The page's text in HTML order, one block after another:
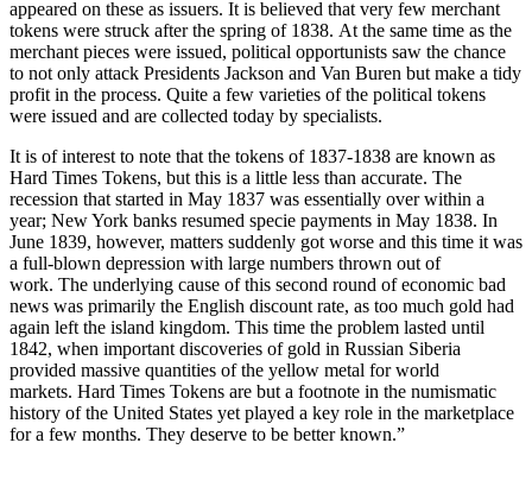
appeared on these as issuers. It is believed that very few merchant
tokens were struck after the spring of 1838. At the same time as the
merchant pieces were issued, political opportunists saw the chance
to not only attack Presidents Jackson and Van Buren but make a tidy
profit in the process. Quite a few varieties of the political tokens
were issued and are collected today by specialists.
It is of interest to note that the tokens of 1837-1838 are known as
Hard Times Tokens, but this is a little less than accurate. The
recession that started in May 1837 was essentially over within a
year; New York banks resumed specie payments in May 1838. In
June 1839, however, matters suddenly got worse and this time it was
a full-blown depression with large numbers thrown out of
work. The underlying cause of this second round of economic bad
news was primarily the English discount rate, as too much gold had
again left the island kingdom. This time the problem lasted until
1842, when important discoveries of gold in Russian Siberia
provided massive quantities of the yellow metal for world
markets. Hard Times Tokens are but a footnote in the numismatic
history of the United States yet played a key role in the marketplace
for a few months. They deserve to be better known.”